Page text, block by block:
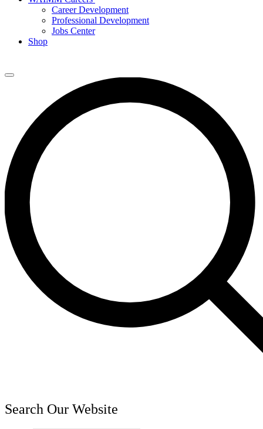
Career Development
Professional Development
Jobs Center
Shop
Search Our Website